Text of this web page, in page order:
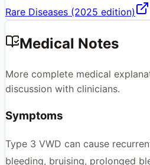
Rare Diseases (2025 edition)
Medical Notes
More complete medical
discussion with clinicians.
Symptoms
Type 3 VWD can cause
bleeding, bruising, prolonged